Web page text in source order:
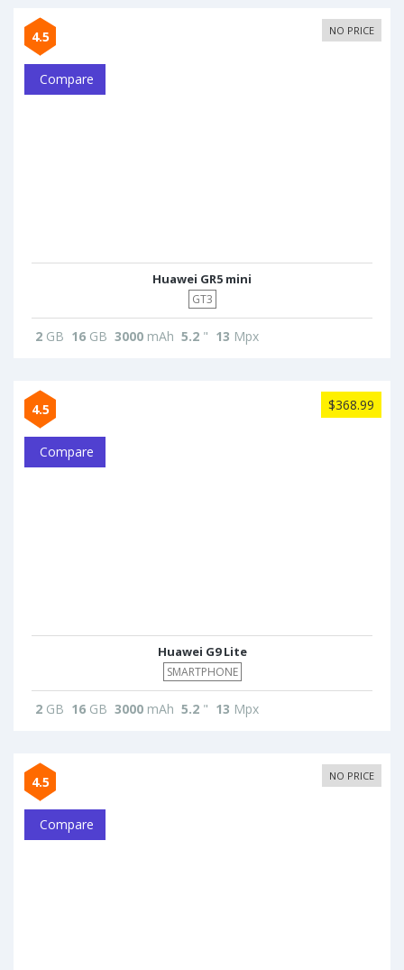
4.5 NO PRICE
Compare
Huawei GR5 mini
GT3
2 GB 16 GB 3000 mAh 5.2 " 13 Mpx
4.5 $368.99
Compare
Huawei G9 Lite
SMARTPHONE
2 GB 16 GB 3000 mAh 5.2 " 13 Mpx
4.5 NO PRICE
Compare